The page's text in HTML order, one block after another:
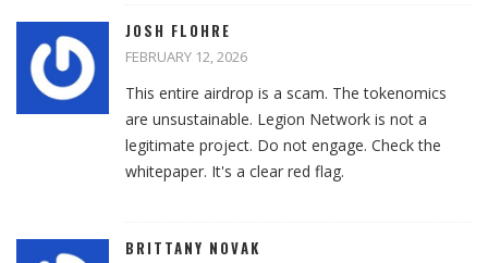
JOSH FLOHRE
FEBRUARY 12, 2026
This entire airdrop is a scam. The tokenomics
are unsustainable. Legion Network is not a
legitimate project. Do not engage. Check the
whitepaper. It's a clear red flag.
BRITTANY NOVAK